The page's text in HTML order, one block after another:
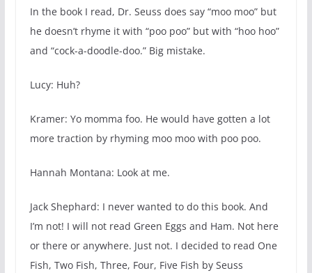
In the book I read, Dr. Seuss does say “moo moo” but
he doesn’t rhyme it with “poo poo” but with “hoo hoo”
and “cock-a-doodle-doo.” Big mistake.
Lucy: Huh?
Kramer: Yo momma foo. He would have gotten a lot
more traction by rhyming moo moo with poo poo.
Hannah Montana: Look at me.
Jack Shephard: I never wanted to do this book. And
I’m not! I will not read Green Eggs and Ham. Not here
or there or anywhere. Just not. I decided to read One
Fish, Two Fish, Three, Four, Five Fish by Seuss